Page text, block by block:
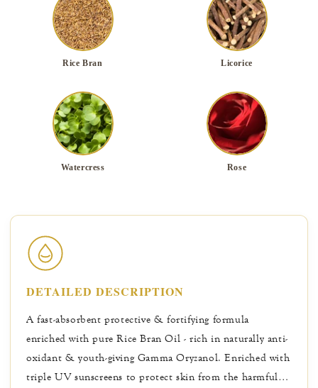
Rice Bran Licorice
Watercress Rose
DETAILED DESCRIPTION
A fast-absorbent protective & fortifying formula
enriched with pure Rice Bran Oil - rich in naturally anti-
oxidant & youth-giving Gamma Oryzanol. Enriched with
triple UV sunscreens to protect skin from the harmful